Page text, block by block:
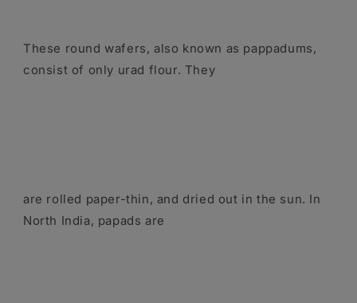
These round wafers, also known as pappadums,
consist of only urad flour. They
are rolled paper-thin, and dried out in the sun. In
North India, papads are